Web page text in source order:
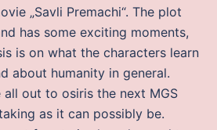
„Savli Premachi“. The plot
has some exciting moments,
is on what the characters learn
about humanity in general.
out to osiris the next MGS
as it can possibly be.